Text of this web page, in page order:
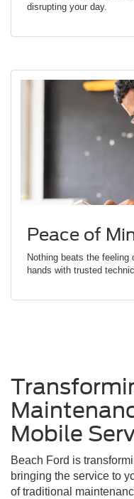
disrupting your day.
Peace of
Nothing beats the
hands with trusted
Mobile
Beach Ford is
bringing the service to
of traditional